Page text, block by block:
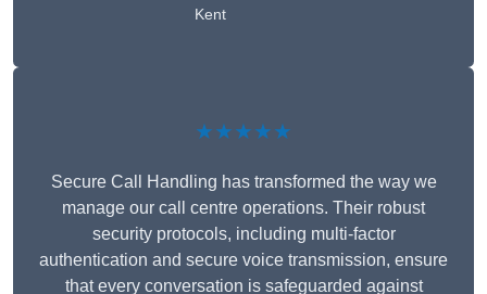
Kent
★★★★★
Secure Call Handling has transformed the way we
manage our call centre operations. Their robust
security protocols, including multi-factor
authentication and secure voice transmission, ensure
that every conversation is safeguarded against